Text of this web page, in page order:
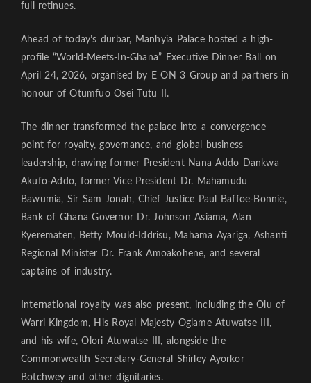
full retinues.
Ahead of today’s durbar, Manhyia Palace hosted a high-
profile “World-Meets-In-Ghana” Executive Dinner Ball on
April 24, 2026, organised by E ON 3 Group and partners in
honour of Otumfuo Osei Tutu II.
The dinner transformed the palace into a convergence
point for royalty, governance, and global business
leadership, drawing former President Nana Addo Dankwa
Akufo-Addo, former Vice President Dr. Mahamudu
Bawumia, Sir Sam Jonah, Chief Justice Paul Baffoe-Bonnie,
Bank of Ghana Governor Dr. Johnson Asiama, Alan
Kyerematen, Betty Mould-Iddrisu, Mahama Ayariga, Ashanti
Regional Minister Dr. Frank Amoakohene, and several
captains of industry.
International royalty was also present, including the Olu of
Warri Kingdom, His Royal Majesty Ogiame Atuwatse III,
and his wife, Olori Atuwatse III, alongside the
Commonwealth Secretary-General Shirley Ayorkor
Botchwey and other dignitaries.